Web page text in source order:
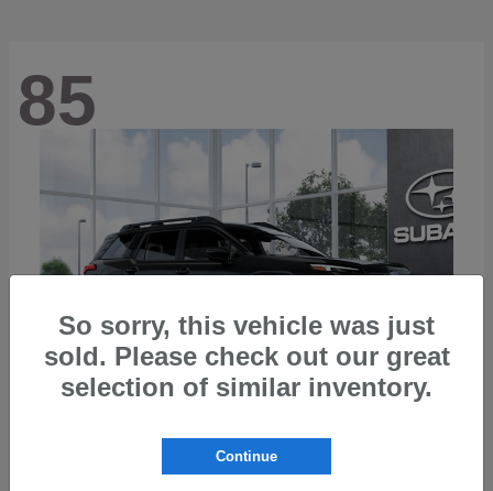
85
Outback
So sorry, this vehicle was just
sold. Please check out our great
selection of similar inventory.
Continue